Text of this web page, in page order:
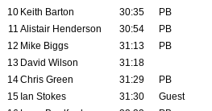
10 Keith Barton 30:35
PB
11 Alistair Henderson 30:54
PB
12 Mike Biggs 31:13
PB
13 David Wilson
31:18
14Chris Green 31:29
PB
15 Ian Stokes 31:30
Guest